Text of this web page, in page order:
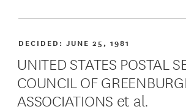
UNITED STATES POSTAL
COUNCIL OF
ASSOCIATIONS et al.
DECIDED:JUNE 25, 1981